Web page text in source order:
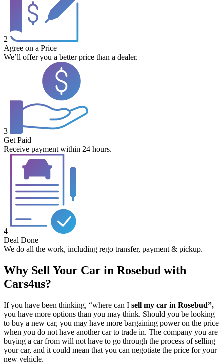
2
Agree on a Price
We’ll offer you a better price than a dealer.
3
Get Paid
Receive payment within 24 hours.
4
Deal Done
We do all the work, including rego transfer, payment & pickup.
Why Sell Your Car in Rosebud with
Cars4us?
If you have been thinking, “where can I sell my car in Rosebud”,
you have more options than you may think. Should you be looking
to buy a new car, you may have more bargaining power on the price
when you do not have another car to trade in. The company you are
buying a car from will not have to go through the process of selling
your car, and it could mean that you can negotiate the price for your
new vehicle.